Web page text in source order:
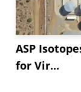
ASP
for Vir...